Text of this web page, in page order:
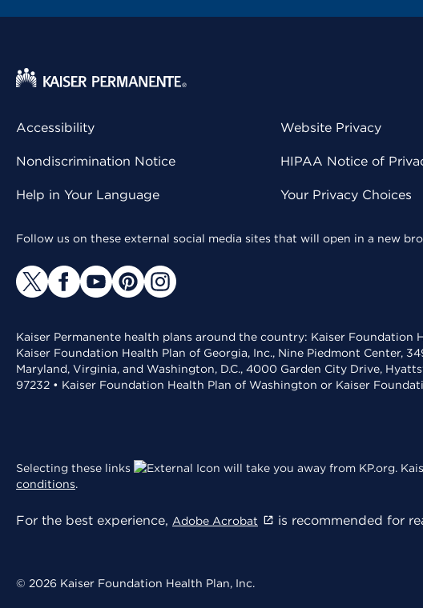
Accessibility
Nondiscrimination Notice
Help in Your Language
Website Privacy
HIPAA Notice of
Your Privacy Choices
Follow us on these external social media sites that will open in a new
Kaiser Permanente health plans around the country: Kaiser Foundation
Kaiser Foundation Health Plan of Georgia, Inc., Nine Piedmont Center,
Maryland, Virginia, and Washington, D.C., 4000 Garden City Drive,
97232 • Kaiser Foundation Health Plan of Washington or Kaiser
Selecting these links will take you away from KP.org.
conditions.
For the best experience, Adobe Acrobat is recommended for
© 2026 Kaiser Foundation Health Plan, Inc.